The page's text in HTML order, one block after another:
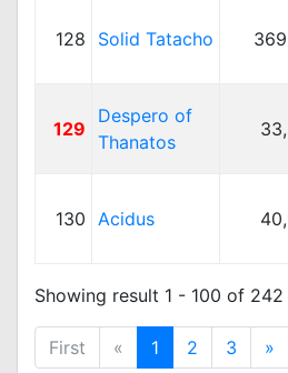
128 Solid Tatacho
129
Despero of
Thanatos
130 Acidus
Showing result 1 - 100 of 242
First « 1 2 3 »